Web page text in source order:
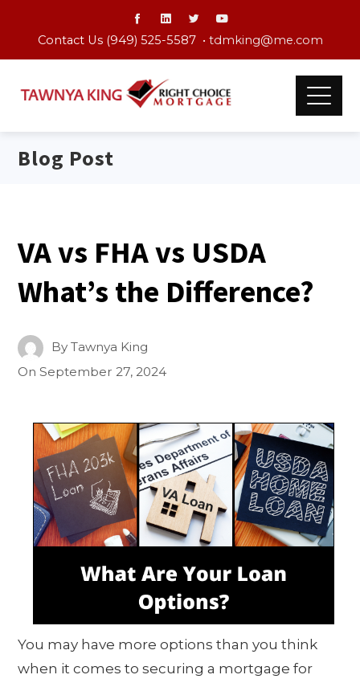
Contact Us (949) 525-5587 • tdmking@me.com
Blog Post
VA vs FHA vs USDA
What’s the Difference?
ByTawnya King
OnSeptember 27, 2024
You may have more options than you think
when it comes to securing a mortgage for